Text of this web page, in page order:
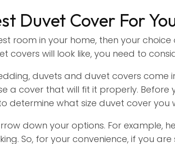
Duvet Cover For
room in your home, then your
covers will look like, you need to
duvets and duvet covers come
a cover that will fit it properly.
determine what size duvet cover you
down your options. For example,
So, for your convenience, if you